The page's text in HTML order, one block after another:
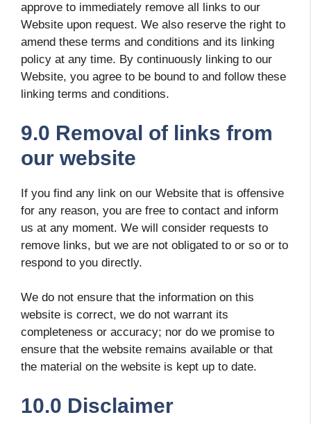
approve to immediately remove all links to our
Website upon request. We also reserve the right to
amend these terms and conditions and its linking
policy at any time. By continuously linking to our
Website, you agree to be bound to and follow these
linking terms and conditions.
9.0 Removal of links from
our website
If you find any link on our Website that is offensive
for any reason, you are free to contact and inform
us at any moment. We will consider requests to
remove links, but we are not obligated to or so or to
respond to you directly.
We do not ensure that the information on this
website is correct, we do not warrant its
completeness or accuracy; nor do we promise to
ensure that the website remains available or that
the material on the website is kept up to date.
10.0 Disclaimer